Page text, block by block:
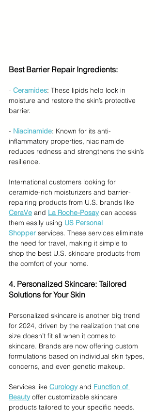
Best Barrier Repair Ingredients:
- Ceramides: These lipids help lock in
moisture and restore the skin’s protective
barrier.
- Niacinamide: Known for its anti-
inflammatory properties, niacinamide
reduces redness and strengthens the skin’s
resilience.
International customers looking for
ceramide-rich moisturizers and barrier-
repairing products from U.S. brands like
CeraVe and La Roche-Posay can access
them easily using US Personal
Shopper services. These services eliminate
the need for travel, making it simple to
shop the best U.S. skincare products from
the comfort of your home.
4. Personalized Skincare: Tailored
Solutions for Your Skin
Personalized skincare is another big trend
for 2024, driven by the realization that one
size doesn’t fit all when it comes to
skincare. Brands are now offering custom
formulations based on individual skin types,
concerns, and even genetic makeup.
Services like Curology and Function of
Beauty offer customizable skincare
products tailored to your specific needs.